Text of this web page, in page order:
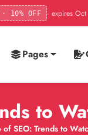
· 10% OFF · expires Oct
Pages
to
of SEO: Trends to